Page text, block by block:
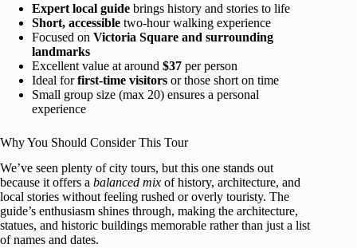
Expert local guide brings history and stories to life
Short, accessible two-hour walking experience
Focused on Victoria Square and surrounding
landmarks
Excellent value at around $37 per person
Ideal forfirst-time visitors or those short on time
Small group size (max 20) ensures a personal
experience
Why You Should Consider This Tour
We’ve seen plenty of city tours, but this one stands out
because it offers a balanced mix of history, architecture, and
local stories without feeling rushed or overly touristy. The
guide’s enthusiasm shines through, making the architecture,
statues, and historic buildings memorable rather than just a list
of names and dates.